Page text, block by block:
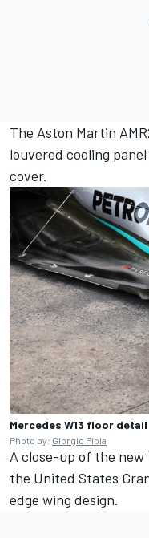
The Aston Martin
louvered cooling
cover.
Mercedes W13 floor detail
Photo by: Giorgio Piola
A close-up of the
the United States
edge wing design.